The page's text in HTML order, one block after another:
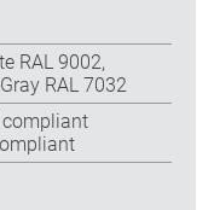
RAL 9002,
RAL 7032
compliant